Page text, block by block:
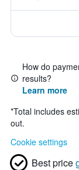
How do
results?
Learn more
*Total includes
out.
Cookie settings
Best price